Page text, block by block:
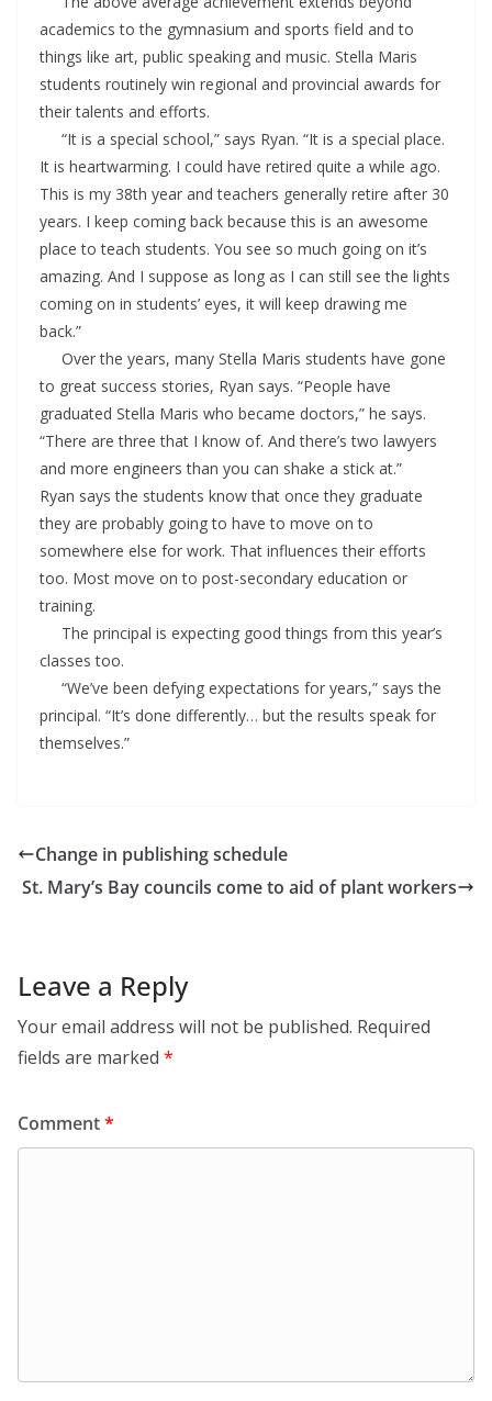
academics to the gymnasium and sports field and to
things like art, public speaking and music. Stella Maris
students routinely win regional and provincial awards for
their talents and efforts.
“It is a special school,” says Ryan. “It is a special place.
It is heartwarming. I could have retired quite a while ago.
This is my 38th year and teachers generally retire after 30
years. I keep coming back because this is an awesome
place to teach students. You see so much going on it’s
amazing. And I suppose as long as I can still see the lights
coming on in students’ eyes, it will keep drawing me
back.”
Over the years, many Stella Maris students have gone
to great success stories, Ryan says. “People have
graduated Stella Maris who became doctors,” he says.
“There are three that I know of. And there’s two lawyers
and more engineers than you can shake a stick at.”
Ryan says the students know that once they graduate
they are probably going to have to move on to
somewhere else for work. That influences their efforts
too. Most move on to post-secondary education or
training.
The principal is expecting good things from this year’s
classes too.
“We’ve been defying expectations for years,” says the
principal. “It’s done differently… but the results speak for
themselves.”
Change in publishing schedule
St. Mary’s Bay councils come to aid of plant workers
Leave a Reply
Your email address will not be published. Required
fields are marked *
Comment*